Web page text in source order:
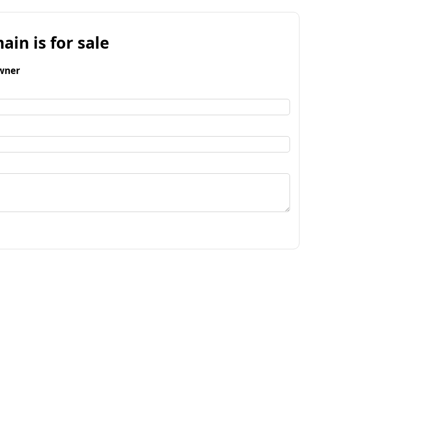
is for sale